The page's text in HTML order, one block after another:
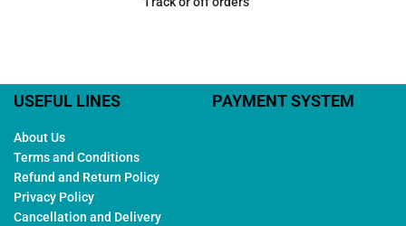
USEFUL LINES
About Us
Terms and Conditions
Refund and Return Policy
Privacy Policy
Cancellation and Delivery
PAYMENT SYSTEM